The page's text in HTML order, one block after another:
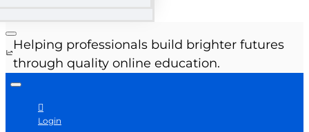
Helping professionals build brighter futures
through quality online education.
Login